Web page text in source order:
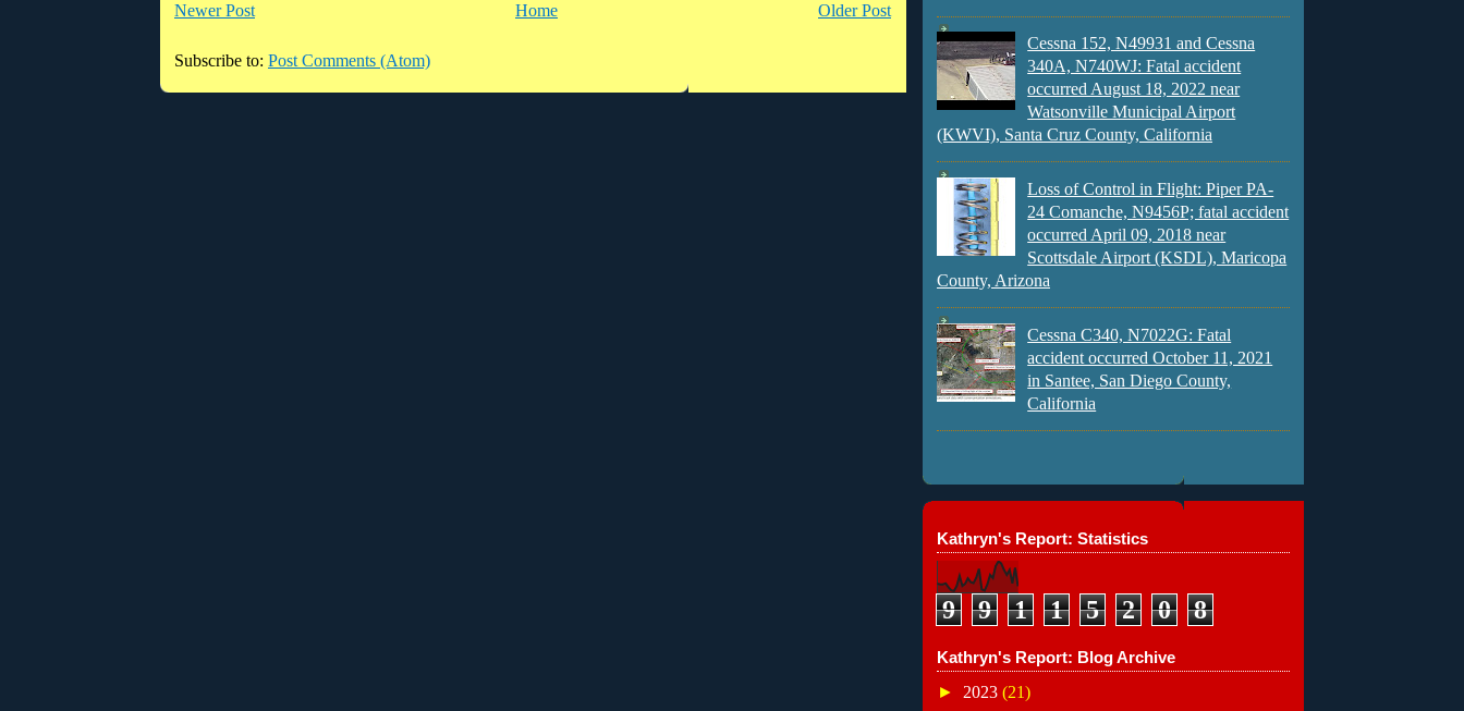
Newer Post Older Post
Home
Subscribe to: Post Comments (Atom)
Cessna 152, N49931 and Cessna
340A, N740WJ: Fatal accident
occurred August 18, 2022 near
Watsonville Municipal Airport
(KWVI), Santa Cruz County, California
Loss of Control in Flight: Piper PA-
24 Comanche, N9456P; fatal accident
occurred April 09, 2018 near
Scottsdale Airport (KSDL), Maricopa
County, Arizona
Cessna C340, N7022G: Fatal
accident occurred October 11, 2021
in Santee, San Diego County,
California
Kathryn's Report: Statistics
9 9 1 1 5 2 0 8
Kathryn's Report: Blog Archive
► 2023 (21)